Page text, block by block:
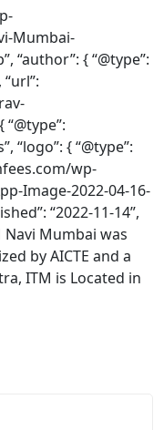
Mumbai-
“author”: { “@type”:
“logo”: { “@type”:
wp-
Image-2022-04-16-
“2022-11-14”,
Navi Mumbai was
by AICTE and a
ITM is Located in